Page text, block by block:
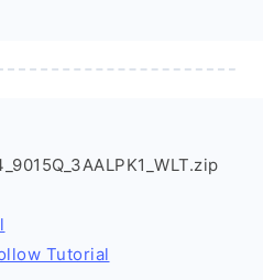
Tutorial